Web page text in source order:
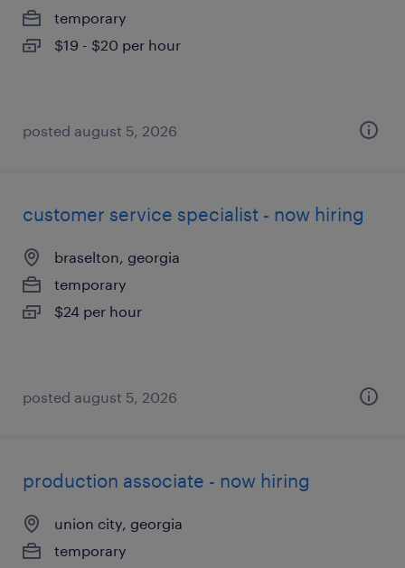
temporary
$19 - $20 per hour
posted august 5, 2026
customer service specialist - now hiring
braselton, georgia
temporary
$24 per hour
posted august 5, 2026
production associate - now hiring
union city, georgia
temporary